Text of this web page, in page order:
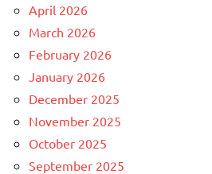
April 2026
March 2026
February 2026
January 2026
December 2025
November 2025
October 2025
September 2025